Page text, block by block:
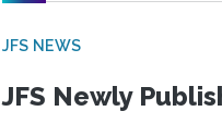
JFS NEWS
JFS Newly